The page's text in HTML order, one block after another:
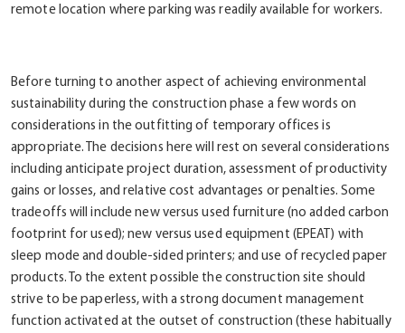
remote location where parking was readily available for workers.
Before turning to another aspect of achieving environmental
sustainability during the construction phase a few words on
considerations in the outfitting of temporary offices is
appropriate. The decisions here will rest on several considerations
including anticipate project duration, assessment of productivity
gains or losses, and relative cost advantages or penalties. Some
tradeoffs will include new versus used furniture (no added carbon
footprint for used); new versus used equipment (EPEAT) with
sleep mode and double-sided printers; and use of recycled paper
products. To the extent possible the construction site should
strive to be paperless, with a strong document management
function activated at the outset of construction (these habitually